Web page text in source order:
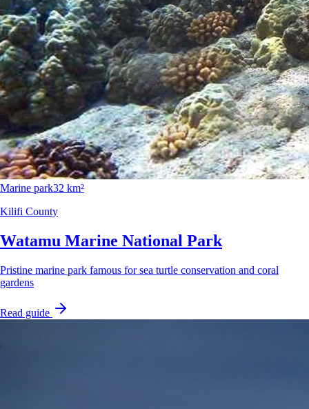
Marine park32 km²
Kilifi County
Watamu Marine National Park
Pristine marine park famous for sea turtle conservation and coral
gardens
Read guide